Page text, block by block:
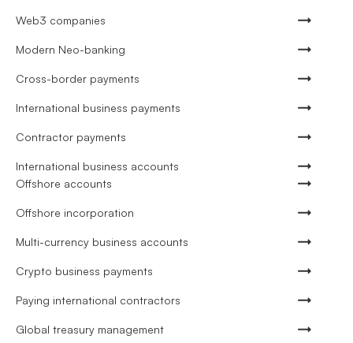
Web3 companies
Modern Neo-banking
Cross-border payments
International business payments
Contractor payments
International business accounts
Offshore accounts
Offshore incorporation
Multi-currency business accounts
Crypto business payments
Paying international contractors
Global treasury management